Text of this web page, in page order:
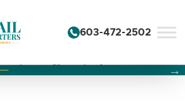
603-472-2502
slide of this carousel will change
slide of this carousel will
slide of this carousel will